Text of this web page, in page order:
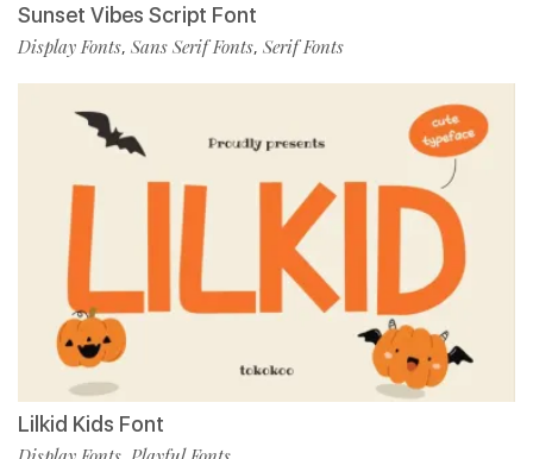
Sunset Vibes Script Font
Display Fonts, Sans Serif Fonts, Serif Fonts
Lilkid Kids Font